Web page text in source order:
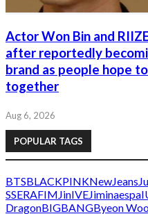
Actor Won Bin and
after reportedly
brand as people hope
together
Aug 6, 2026
POPULAR TAGS
BTSBLACKPINKNewJeans
SSERAFIMJinIVEJiminaespa
DragonBIGBANGByeon